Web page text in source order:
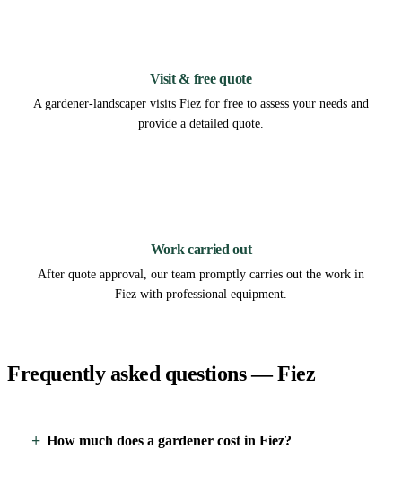
Visit & free quote
A gardener-landscaper visits Fiez for free to assess your needs and
provide a detailed quote.
Work carried out
After quote approval, our team promptly carries out the work in
Fiez with professional equipment.
Frequently asked questions — Fiez
How much does a gardener cost in Fiez?